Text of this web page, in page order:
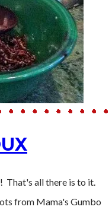
That's all there is to it.
from Mama's Gumbo